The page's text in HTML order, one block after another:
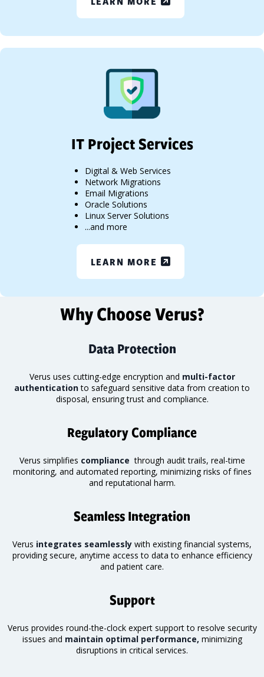
IT Project Services
Digital & Web Services
Network Migrations
Email Migrations
Oracle Solutions
Linux Server Solutions
...and more
LEARN MORE
Why Choose Verus?
Data Protection
Verus uses cutting-edge encryption and multi-factor
authenticationto safeguard sensitive data from creation to
disposal, ensuring trust and compliance.
Regulatory Compliance
Verus simplifies compliance through audit trails, real-time
monitoring, and automated reporting, minimizing risks of fines
and reputational harm.
Seamless Integration
Verus integrates seamlessly with existing financial systems,
providing secure, anytime access to data to enhance efficiency
and patient care.
Support
Verus provides round-the-clock expert support to resolve security
issues and maintain optimal performance, minimizing
disruptions in critical services.